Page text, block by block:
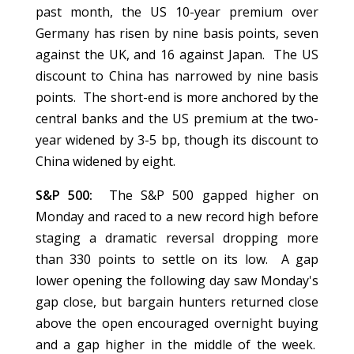
past month, the US 10-year premium over
Germany has risen by nine basis points, seven
against the UK, and 16 against Japan. The US
discount to China has narrowed by nine basis
points. The short-end is more anchored by the
central banks and the US premium at the two-
year widened by 3-5 bp, though its discount to
China widened by eight.
S&P 500: The S&P 500 gapped higher on
Monday and raced to a new record high before
staging a dramatic reversal dropping more
than 330 points to settle on its low. A gap
lower opening the following day saw Monday's
gap close, but bargain hunters returned close
above the open encouraged overnight buying
and a gap higher in the middle of the week.